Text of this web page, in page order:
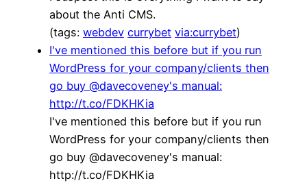
about the Anti CMS.
(tags: webdev currybet via:currybet)
I've mentioned this before but if you run
WordPress for your company/clients then
go buy @davecoveney's manual:
http://t.co/FDKHKia
I've mentioned this before but if you run
WordPress for your company/clients then
go buy @davecoveney's manual:
http://t.co/FDKHKia